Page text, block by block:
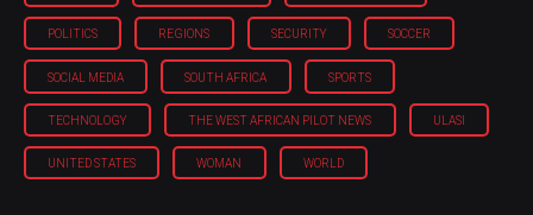
POLITICS REGIONS SECURITY SOCCER
SOCIAL MEDIA SOUTH AFRICA SPORTS
TECHNOLOGY THE WEST AFRICAN PILOT NEWS ULASI
UNITED STATES WOMAN WORLD